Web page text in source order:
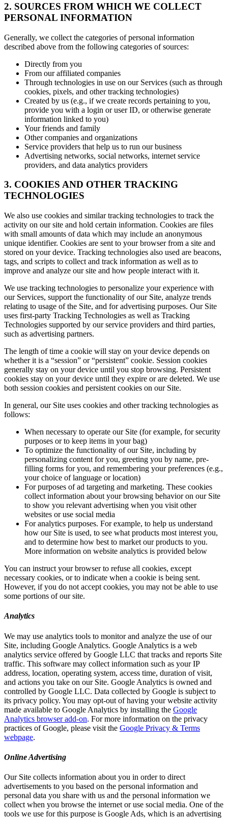
2. SOURCES FROM WHICH WE COLLECT
PERSONAL INFORMATION
Generally, we collect the categories of personal information
described above from the following categories of sources:
Directly from you
From our affiliated companies
Through technologies in use on our Services (such as through
cookies, pixels, and other tracking technologies)
Created by us (e.g., if we create records pertaining to you,
provide you with a login or user ID, or otherwise generate
information linked to you)
Your friends and family
Other companies and organizations
Service providers that help us to run our business
Advertising networks, social networks, internet service
providers, and data analytics providers
3. COOKIES AND OTHER TRACKING
TECHNOLOGIES
We also use cookies and similar tracking technologies to track the
activity on our site and hold certain information. Cookies are files
with small amounts of data which may include an anonymous
unique identifier. Cookies are sent to your browser from a site and
stored on your device. Tracking technologies also used are beacons,
tags, and scripts to collect and track information as well as to
improve and analyze our site and how people interact with it.
We use tracking technologies to personalize your experience with
our Services, support the functionality of our Site, analyze trends
relating to usage of the Site, and for advertising purposes. Our Site
uses first-party Tracking Technologies as well as Tracking
Technologies supported by our service providers and third parties,
such as advertising partners.
The length of time a cookie will stay on your device depends on
whether it is a “session” or “persistent” cookie. Session cookies
generally stay on your device until you stop browsing. Persistent
cookies stay on your device until they expire or are deleted. We use
both session cookies and persistent cookies on our Site.
In general, our Site uses cookies and other tracking technologies as
follows:
When necessary to operate our Site (for example, for security
purposes or to keep items in your bag)
To optimize the functionality of our Site, including by
personalizing content for you, greeting you by name, pre-
filling forms for you, and remembering your preferences (e.g.,
your choice of language or location)
For purposes of ad targeting and marketing. These cookies
collect information about your browsing behavior on our Site
to show you relevant advertising when you visit other
websites or use social media
For analytics purposes. For example, to help us understand
how our Site is used, to see what products most interest you,
and to determine how best to market our products to you.
More information on website analytics is provided below
You can instruct your browser to refuse all cookies, except
necessary cookies, or to indicate when a cookie is being sent.
However, if you do not accept cookies, you may not be able to use
some portions of our site.
Analytics
We may use analytics tools to monitor and analyze the use of our
Site, including Google Analytics. Google Analytics is a web
analytics service offered by Google LLC that tracks and reports Site
traffic. This software may collect information such as your IP
address, location, operating system, access time, duration of visit,
and actions you take on our Site. Google Analytics is owned and
controlled by Google LLC. Data collected by Google is subject to
its privacy policy. You may opt-out of having your website activity
made available to Google Analytics by installing the Google
Analytics browser add-on. For more information on the privacy
practices of Google, please visit the Google Privacy & Terms
webpage.
Online Advertising
Our Site collects information about you in order to direct
advertisements to you based on the personal information and
personal data you share with us and the personal information we
collect when you browse the internet or use social media. One of the
tools we use for this purpose is Google Ads, which is an advertising